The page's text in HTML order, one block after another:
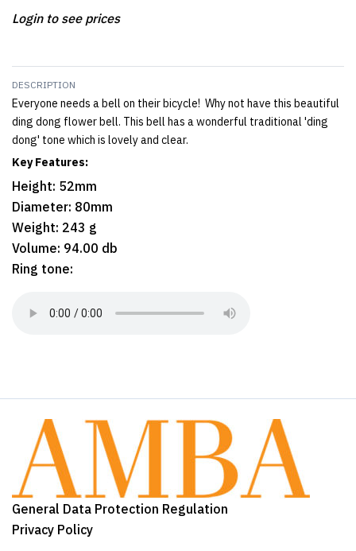
Login to see prices
DESCRIPTION
Everyone needs a bell on their bicycle! Why not have this beautiful
ding dong flower bell. This bell has a wonderful traditional 'ding
dong' tone which is lovely and clear.
Key Features:
Height: 52mm
Diameter: 80mm
Weight: 243 g
Volume: 94.00 db
Ring tone:
General Data Protection Regulation
Privacy Policy